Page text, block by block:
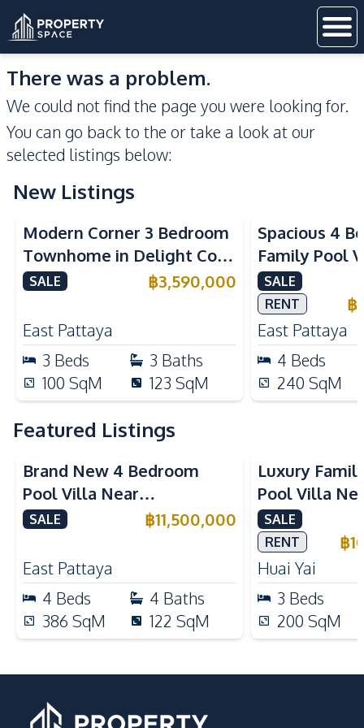
There was a problem.
We could not find the page you were looking for.
You can go back to the or take a look at our
selected listings below:
New Listings
Modern Corner 3 Bedroom
Townhome in Delight Cozy
Pattaya | Fully Furnished &
SALE ฿3,590,000
East Pattaya
3 Beds 3 Baths
100 SqM 123 SqM
Spacious 4
Family Pool
Pattaya,
Maid's Room
Kitchen
SALE
RENT
฿
East Pattaya
4 Beds
240 SqM
Featured Listings
Brand New 4 Bedroom
Pool Villa Near
Mabprachan Lake For Sale
SALE ฿11,500,000
East Pattaya
4 Beds 4 Baths
386 SqM 122 SqM
Luxury
Pool Villa
International
Sale
SALE
RENT
฿
Huai Yai
3 Beds
200 SqM